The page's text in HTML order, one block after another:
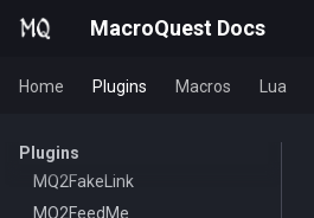
MacroQuest Docs
Home Plugins Macros Lua
Plugins
/mapfilter
/maploc
/mapshow
TLO:MapSpawn
MQ2Cecho
MQ2EQBC:Revisions
MQ2Exchange
MQ2FakeLink
MQ2FeedMe